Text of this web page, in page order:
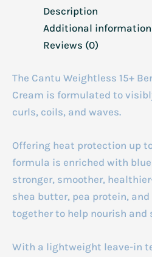
Description
Additional information
Reviews (0)
The Cantu Weightless 15+
Cream is formulated to
curls, coils, and waves.
Offering heat protection up
formula is enriched with
stronger, smoother,
shea butter, pea protein,
together to help nourish and
With a lightweight leave-in